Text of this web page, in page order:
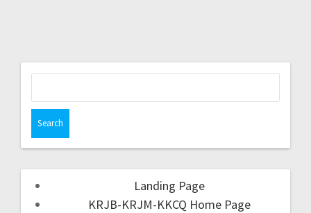
Landing Page
KRJB-KRJM-KKCQ Home Page